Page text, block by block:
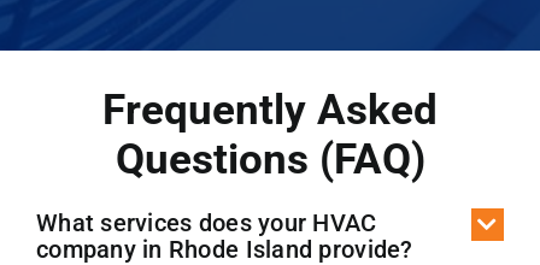
Frequently Asked
Questions (FAQ)
What services does your HVAC
company in Rhode Island provide?